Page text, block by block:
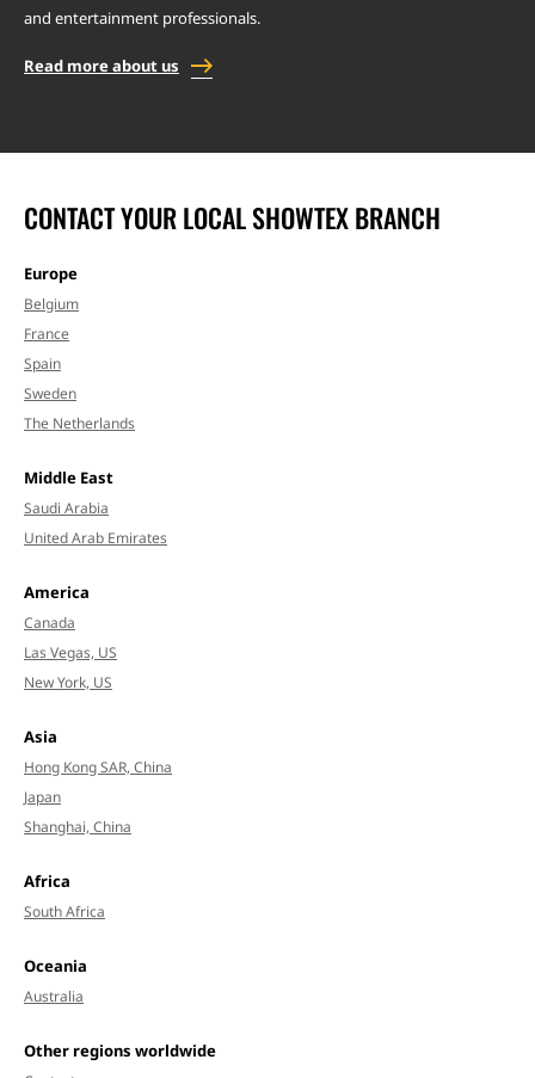
and entertainment professionals.
Read more about us
CONTACT YOUR LOCAL SHOWTEX BRANCH
Europe
Belgium
France
Spain
Sweden
The Netherlands
Middle East
Saudi Arabia
United Arab Emirates
America
Canada
Las Vegas, US
New York, US
Asia
Hong Kong SAR, China
Japan
Shanghai, China
Africa
South Africa
Oceania
Australia
Other regions worldwide